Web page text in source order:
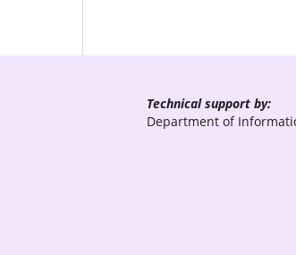
Technical support by:
Department of